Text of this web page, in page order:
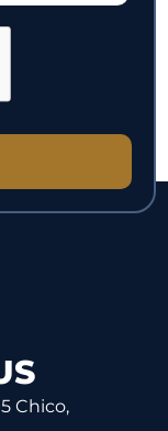
Chico,